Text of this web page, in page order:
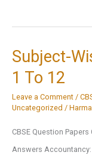
Subject-
1 To 12
Leave a Comment /
Uncategorized /
CBSE Question
Answers Accountancy: